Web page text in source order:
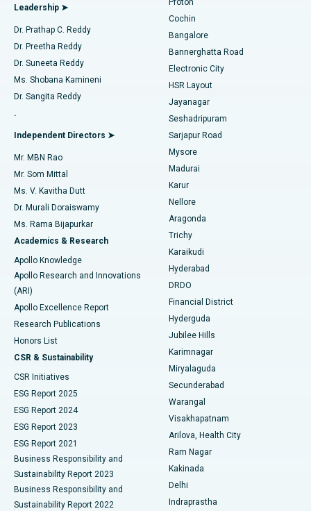
Find Diabetologist
Find Gynecologist
Find General Physician
Find Psychologist
Find General Surgeon
Best Hospital in Kanpur Road, Lucknow
Best Hospital in Sector-26, Noida
Best Hospital in Gandhinagar, Ahmedabad
Best Hospital in Aragonda, Andhra Pradesh
Best Hospital in Bannerghatta Road, Bangalore
Best Hospital in Unit-15, Bhubaneswar
Best Hospital in Seepat Road, Bilaspur
Best Hospital in Ellisbridge, Ahmedabad
Best Hospital in New Delhi
Best Hospital in DRDO, Hyderabad
Best Hospital in G S Road, Guwahati
Best Hospital in Hyderguda, Hyderabad
Best Hospital in Vijay Nagar, Indore
Best Hospital in Suryaraopeta Main Road, Kakinada
Best Hospital in Canal Circular Road, Kolkata
Best Hospital in CBD Belapur, Navi Mumbai
Best Hospital in Panchavati, Nashik
Best Hospital in secunderabad, Hyderabad
Minimally Invasive Cardiac Surgery
Catheter Ablation
ACL Reconstruction Surgery
Reverse Shoulder Replacement
Endometrial Ablation
Uterine Artery Embolization
Ovarian Cystectomy
Breast Cancer Surgery
Brachytherapy
Colonoscopy
Polypectomy
Deep Brain Stimulation
Peritoneal Dialysis
Kidney Biopsy
Parathyroidectomy
Ceramic Total Knee Replacement
ERCP
Leadership ➤
Dr. Prathap C. Reddy
Dr. Preetha Reddy
Dr. Suneeta Reddy
Ms. Shobana Kamineni
Dr. Sangita Reddy
.
Independent Directors ➤
Mr. MBN Rao
Mr. Som Mittal
Ms. V. Kavitha Dutt
Dr. Murali Doraiswamy
Ms. Rama Bijapurkar
Academics & Research
Apollo Knowledge
Apollo Research and Innovations
(ARI)
Apollo Excellence Report
Research Publications
Honors List
CSR & Sustainability
CSR Initiatives
ESG Report 2025
ESG Report 2024
ESG Report 2023
ESG Report 2021
Business Responsibility and
Sustainability Report 2023
Business Responsibility and
Sustainability Report 2022
Proton
Cochin
Bangalore
Bannerghatta Road
Electronic City
HSR Layout
Jayanagar
Seshadripuram
Sarjapur Road
Mysore
Madurai
Karur
Nellore
Aragonda
Trichy
Karaikudi
Hyderabad
DRDO
Financial District
Hyderguda
Jubilee Hills
Karimnagar
Miryalaguda
Secunderabad
Warangal
Visakhapatnam
Arilova, Health City
Ram Nagar
Kakinada
Delhi
Indraprastha